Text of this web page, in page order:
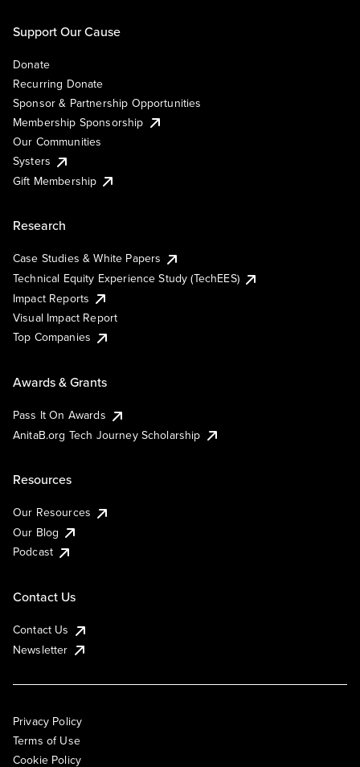
Support Our Cause
Donate
Recurring Donate
Sponsor & Partnership Opportunities
Membership Sponsorship
Our Communities
Systers
Gift Membership
Research
Case Studies & White Papers
Technical Equity Experience Study (TechEES)
Impact Reports
Visual Impact Report
Top Companies
Awards & Grants
Pass It On Awards
AnitaB.org Tech Journey Scholarship
Resources
Our Resources
Our Blog
Podcast
Contact Us
Contact Us
Newsletter
Privacy Policy
Terms of Use
Cookie Policy